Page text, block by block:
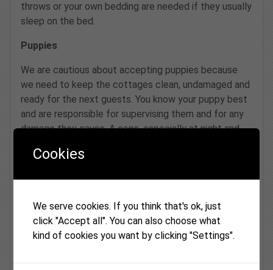
throws or your own bedding are needed if they usually
sleep on the bed.
Puppies
We are cautious about accepting puppies because
we need to keep the cottages clean, undamaged and
ready for the next guests. You know your puppy best
and are responsible for supervising them and for any
damage they cause. A cage, especially at night and
most guests and removes a lot of worry all round.
Dog walking from the cottages
There is excellent local walking of all kinds straight
strolls. Dogs usually end the day happily tired in front
Cookies
We serve cookies. If you think that's ok, just
click "Accept all". You can also choose what
kind of cookies you want by clicking "Settings".